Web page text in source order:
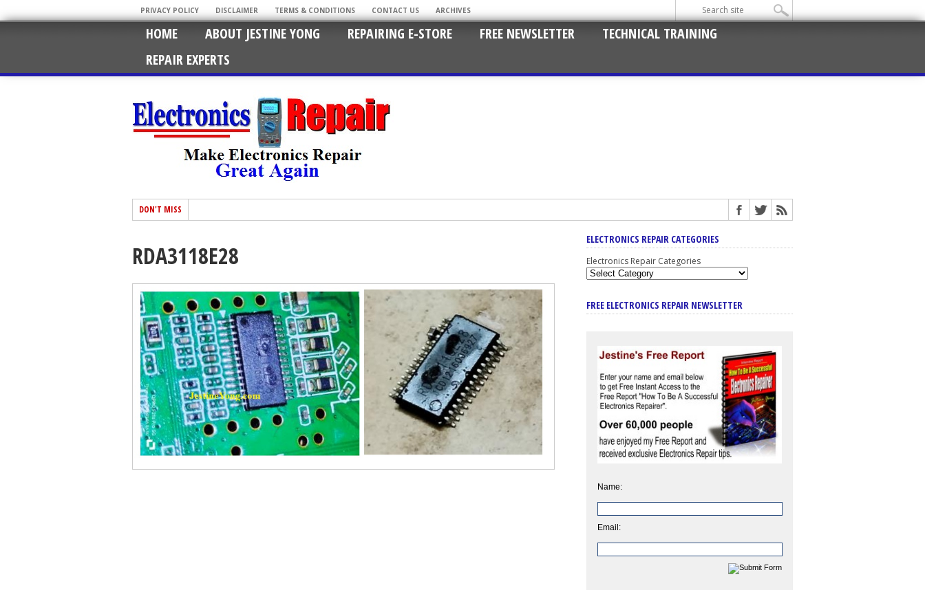
PRIVACY POLICY DISCLAIMER TERMS & CONDITIONS CONTACT US ARCHIVES
HOME ABOUT JESTINE YONG REPAIRING E-STORE FREE NEWSLETTER
TECHNICAL TRAINING
REPAIR EXPERTS
DON'T MISS
RDA3118E28
ELECTRONICS REPAIR CATEGORIES
Electronics Repair Categories
FREE ELECTRONICS REPAIR NEWSLETTER
Name:
Email: